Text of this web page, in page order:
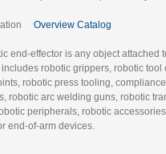
Overview Catalog
end-effector is any object attached
robotic grippers, robotic tool
robotic press tooling,
robotic arc welding guns, robotic
peripherals, robotic
end-of-arm devices.